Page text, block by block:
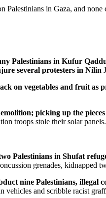
Palestinians in Gaza, and
Palestinians in Kufur
several protesters in Nilin
on vegetables and fruit as
picking up the pieces
troops stole their solar panels.
Palestinians in Shufat
grenades, kidnapped
nine Palestinians, illegal
vehicles and scribble racist